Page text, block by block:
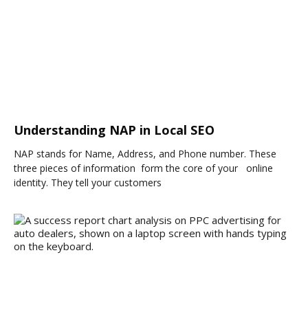
Understanding NAP in Local SEO
NAP stands for Name, Address, and Phone number. These
three pieces of information form the core of your online
identity. They tell your customers